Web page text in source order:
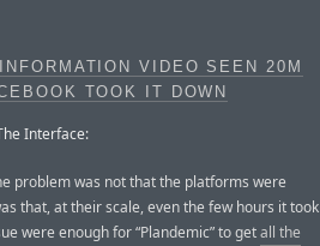
VIDEO SEEN 20M
TOOK IT DOWN
Interface:
problem was not that the platforms were
that, at their scale, even the few hours it took
were enough for “Plandemic” to getall the